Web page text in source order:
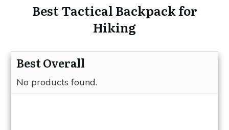
Best Tactical Backpack for
Hiking
Best Overall
No products found.